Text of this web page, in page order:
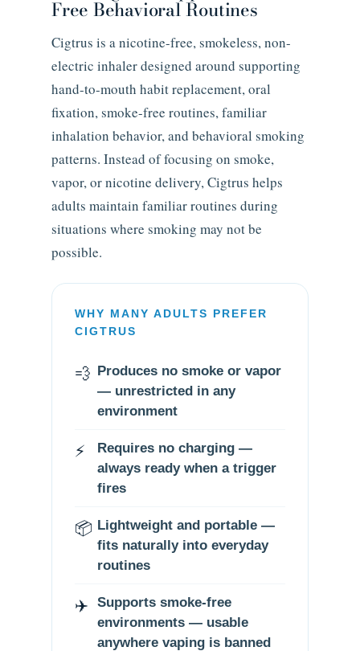
Free Behavioral Routines
Cigtrus is a nicotine-free, smokeless, non-
electric inhaler designed around supporting
hand-to-mouth habit replacement, oral
fixation, smoke-free routines, familiar
inhalation behavior, and behavioral smoking
patterns. Instead of focusing on smoke,
vapor, or nicotine delivery, Cigtrus helps
adults maintain familiar routines during
situations where smoking may not be
possible.
WHY MANY ADULTS PREFER
CIGTRUS
💨 Produces no smoke or vapor
— unrestricted in any
environment
⚡
Requires no charging —
always ready when a trigger
fires
📦 Lightweight and portable —
fits naturally into everyday
routines
✈️
Supports smoke-free
environments — usable
anywhere vaping is banned